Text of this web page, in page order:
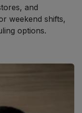
and
weekend shifts,
options.